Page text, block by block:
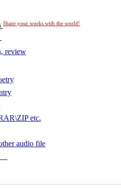
Share your works with the world!
review
etc.
audio file